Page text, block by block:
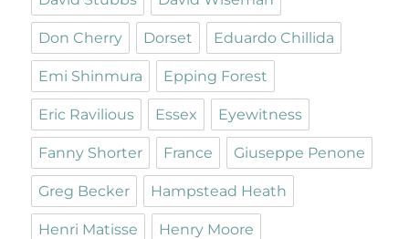
Don Cherry Dorset Eduardo Chillida
Emi Shinmura Epping Forest
Eric Ravilious Essex Eyewitness
Fanny Shorter France Giuseppe Penone
Greg Becker Hampstead Heath
Henri Matisse Henry Moore